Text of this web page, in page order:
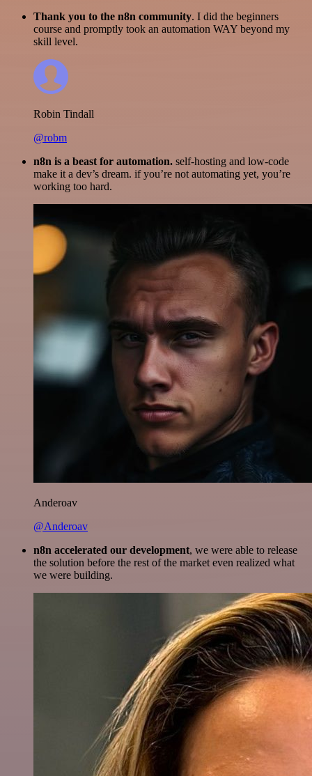
Thank you to the n8n community. I did the beginners
course and promptly took an automation WAY beyond my
skill level.
Robin Tindall
@robm
n8n is a beast for automation. self-hosting and low-code
make it a dev’s dream. if you’re not automating yet, you’re
working too hard.
Anderoav
@Anderoav
n8n accelerated our development, we were able to release
the solution before the rest of the market even realized what
we were building.